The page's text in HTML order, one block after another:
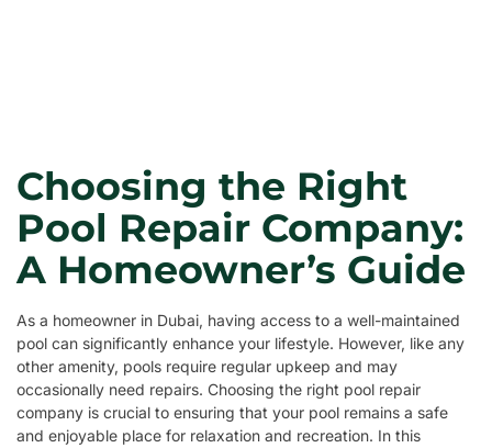
Choosing the Right
Pool Repair Company:
A Homeowner’s Guide
As a homeowner in Dubai, having access to a well-maintained
pool can significantly enhance your lifestyle. However, like any
other amenity, pools require regular upkeep and may
occasionally need repairs. Choosing the right pool repair
company is crucial to ensuring that your pool remains a safe
and enjoyable place for relaxation and recreation. In this